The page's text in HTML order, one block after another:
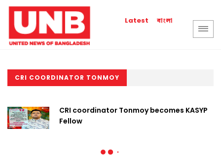
Latest বাংলা
CRI COORDINATOR TONMOY
CRI coordinator Tonmoy becomes KASYP
Fellow